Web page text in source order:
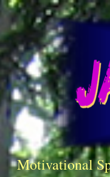
Motivational